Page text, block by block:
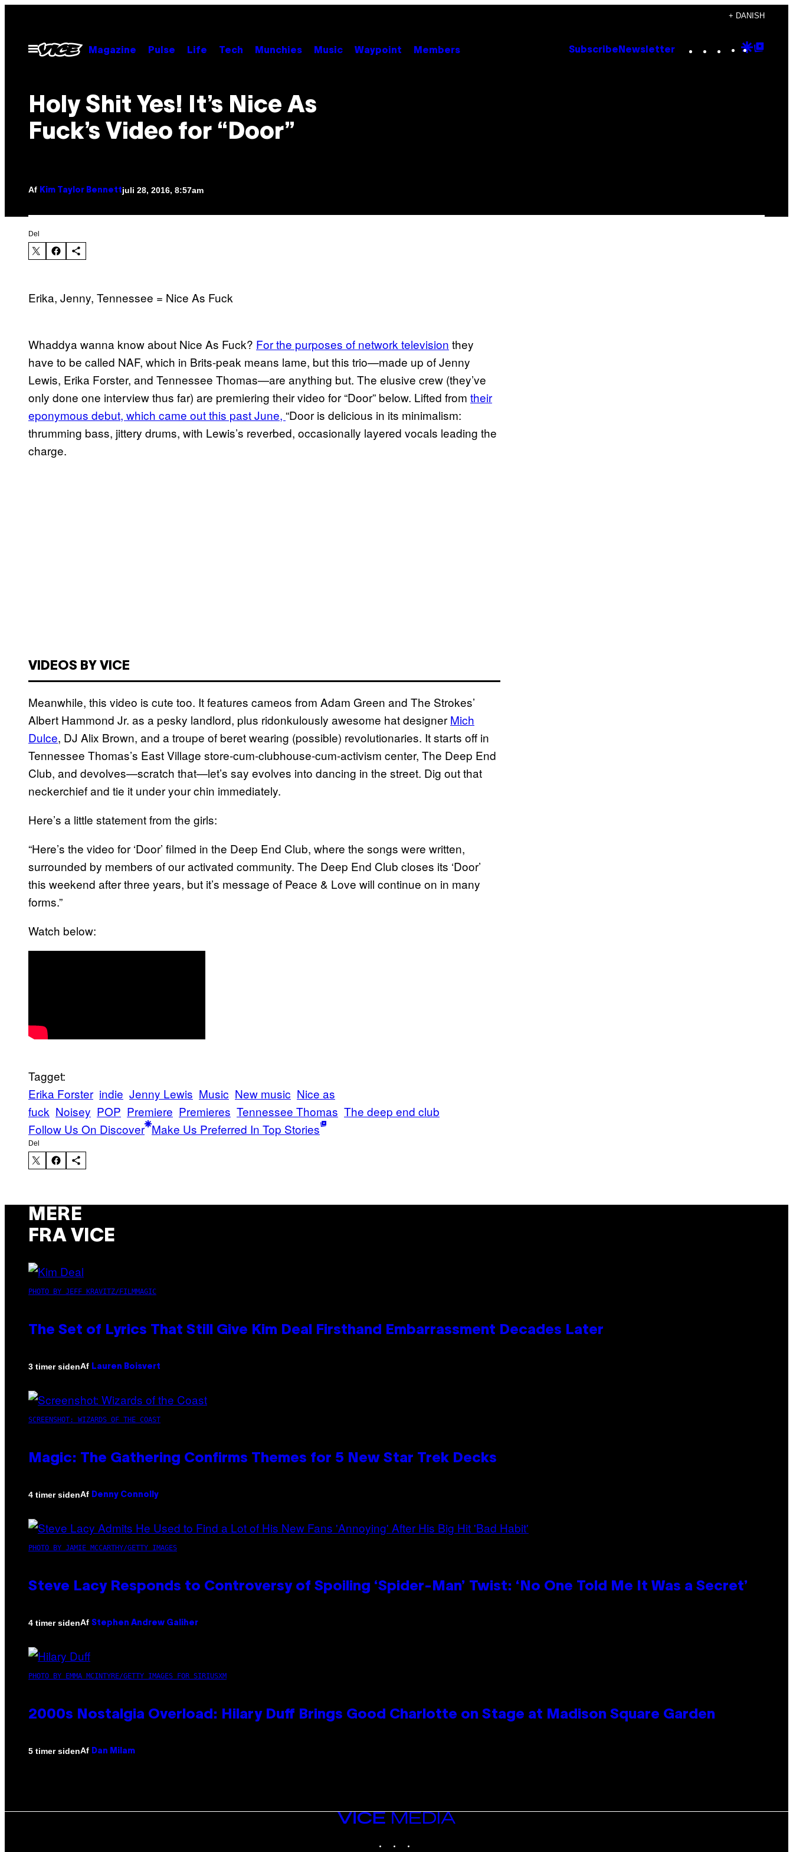
indhold
+ DANISH
Åbn
Menu
Magazine Pulse Life Tech Munchies Music Waypoint Members Subscribe Newsletter Instagram
TikTok
YouTube
Google
Holy Shit Yes! It’s Nice As
Fuck’s Video for “Door”
Af Kim Taylor Bennettjuli 28, 2016, 8:57am
Del
Erika, Jenny, Tennessee = Nice As Fuck
Whaddya wanna know about Nice As Fuck? For the purposes of network television they
have to be called NAF, which in Brits-peak means lame, but this trio—made up of Jenny
Lewis, Erika Forster, and Tennessee Thomas—are anything but. The elusive crew (they’ve
only done one interview thus far) are premiering their video for “Door” below. Lifted from their
eponymous debut, which came out this past June, “Door is delicious in its minimalism:
thrumming bass, jittery drums, with Lewis’s reverbed, occasionally layered vocals leading the
charge.
VIDEOS BY VICE
Meanwhile, this video is cute too. It features cameos from Adam Green and The Strokes’
Albert Hammond Jr. as a pesky landlord, plus ridonkulously awesome hat designer Mich
Dulce, DJ Alix Brown, and a troupe of beret wearing (possible) revolutionaries. It starts off in
Tennessee Thomas’s East Village store-cum-clubhouse-cum-activism center, The Deep End
Club, and devolves—scratch that—let’s say evolves into dancing in the street. Dig out that
neckerchief and tie it under your chin immediately.
Here’s a little statement from the girls:
“Here’s the video for ‘Door’ filmed in the Deep End Club, where the songs were written,
surrounded by members of our activated community. The Deep End Club closes its ‘Door’
this weekend after three years, but it’s message of Peace & Love will continue on in many
forms.”
Watch below:
Tagget:
Erika Forster indie Jenny Lewis Music New music Nice as
fuck Noisey POP Premiere Premieres Tennessee Thomas The deep end club
Follow Us On Discover Make Us Preferred In Top Stories
Del
MERE
FRA VICE
PHOTO BY JEFF KRAVITZ/FILMMAGIC
The Set of Lyrics That Still Give Kim Deal Firsthand Embarrassment Decades Later
3 timer sidenAf Lauren Boisvert
SCREENSHOT: WIZARDS OF THE COAST
Magic: The Gathering Confirms Themes for 5 New Star Trek Decks
4 timer sidenAf Denny Connolly
PHOTO BY JAMIE MCCARTHY/GETTY IMAGES
Steve Lacy Responds to Controversy of Spoiling ‘Spider-Man’ Twist: ‘No One Told Me It Was a Secret’
4 timer sidenAf Stephen Andrew Galiher
PHOTO BY EMMA MCINTYRE/GETTY IMAGES FOR SIRIUSXM
2000s Nostalgia Overload: Hilary Duff Brings Good Charlotte on Stage at Madison Square Garden
5 timer sidenAf Dan Milam
VICE